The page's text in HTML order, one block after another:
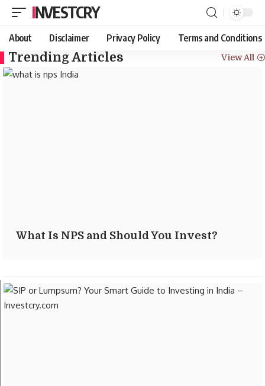
INVESTCRY
About Disclaimer Privacy Policy Terms and Conditions
Trending Articles View All
What Is NPS and Should You Invest?